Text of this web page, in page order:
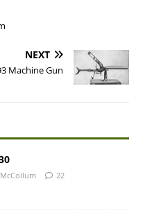
NEXT
Machine Gun
22